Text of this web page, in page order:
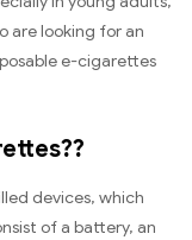
are looking for an
e-cigarettes
devices, which
of a battery, an